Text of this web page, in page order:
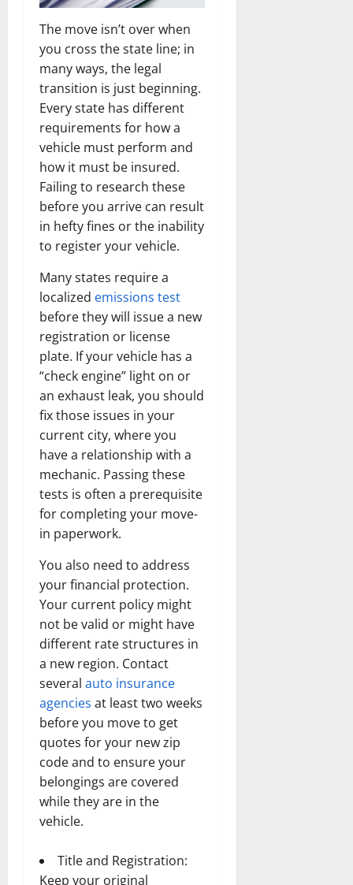
The move isn’t over when
you cross the state line; in
many ways, the legal
transition is just beginning.
Every state has different
requirements for how a
vehicle must perform and
how it must be insured.
Failing to research these
before you arrive can result
in hefty fines or the inability
to register your vehicle.
Many states require a
localized emissions test
before they will issue a new
registration or license
plate. If your vehicle has a
“check engine” light on or
an exhaust leak, you should
fix those issues in your
current city, where you
have a relationship with a
mechanic. Passing these
tests is often a prerequisite
for completing your move-
in paperwork.
You also need to address
your financial protection.
Your current policy might
not be valid or might have
different rate structures in
a new region. Contact
several auto insurance
agencies at least two weeks
before you move to get
quotes for your new zip
code and to ensure your
belongings are covered
while they are in the
vehicle.
Title and Registration:
Keep your original